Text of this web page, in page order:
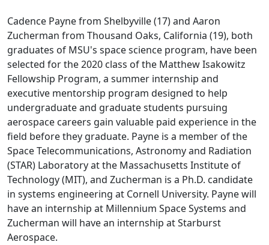
Cadence Payne from Shelbyville (17) and Aaron
Zucherman from Thousand Oaks, California (19), both
graduates of MSU's space science program, have been
selected for the 2020 class of the Matthew Isakowitz
Fellowship Program, a summer internship and
executive mentorship program designed to help
undergraduate and graduate students pursuing
aerospace careers gain valuable paid experience in the
field before they graduate. Payne is a member of the
Space Telecommunications, Astronomy and Radiation
(STAR) Laboratory at the Massachusetts Institute of
Technology (MIT), and Zucherman is a Ph.D. candidate
in systems engineering at Cornell University. Payne will
have an internship at Millennium Space Systems and
Zucherman will have an internship at Starburst
Aerospace.